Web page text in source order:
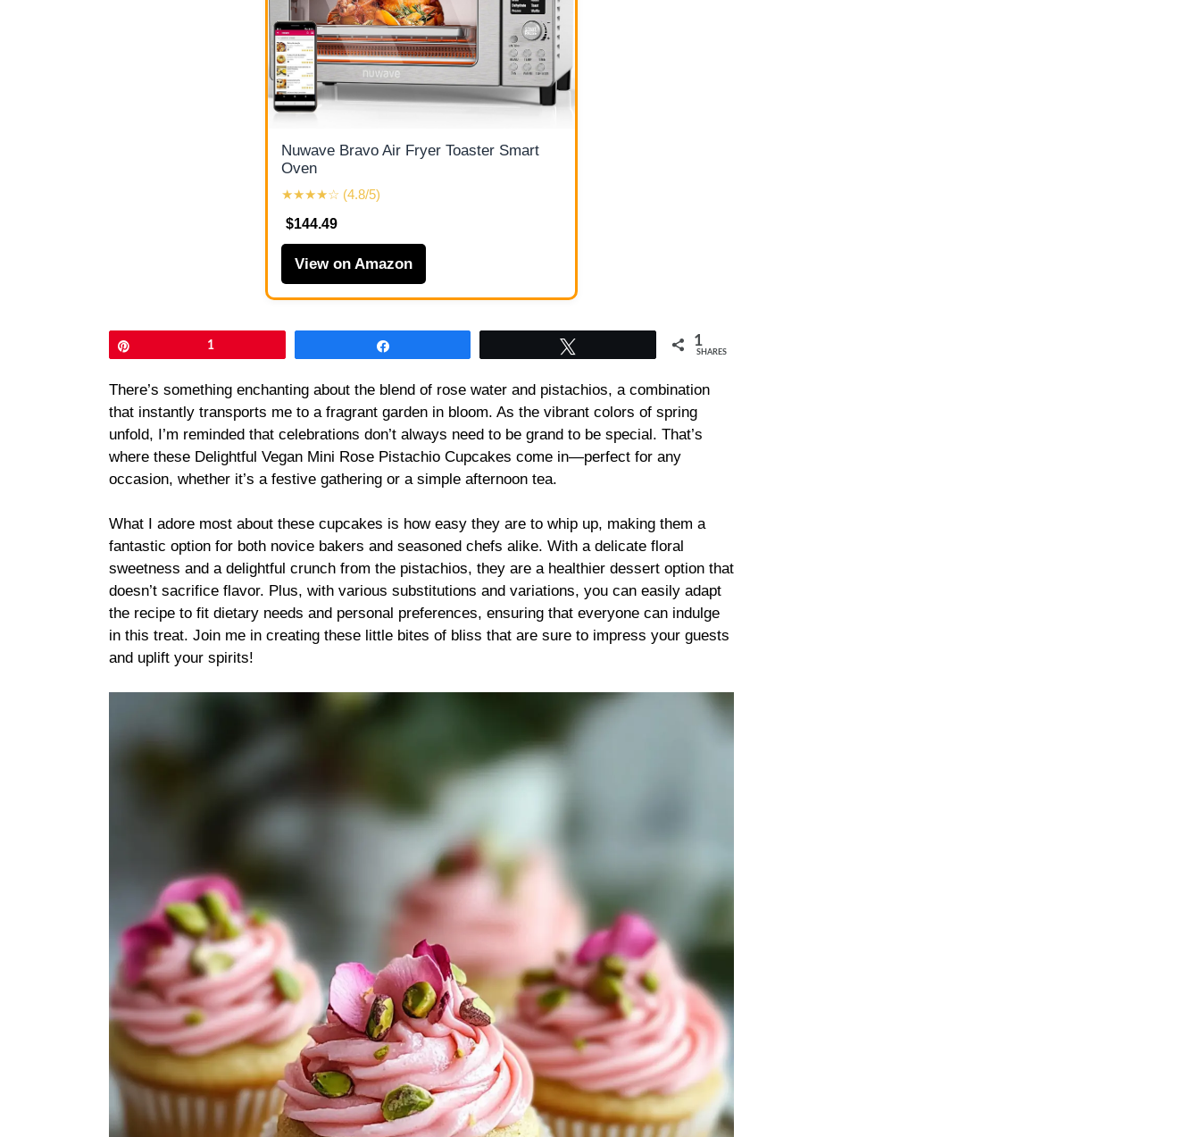
Nuwave Bravo Air Fryer Toaster Smart
Oven
★★★★☆ (4.8/5)
$144.49
View on Amazon
1 1
SHARES
There’s something enchanting about the blend of rose water and pistachios, a combination
that instantly transports me to a fragrant garden in bloom. As the vibrant colors of spring
unfold, I’m reminded that celebrations don’t always need to be grand to be special. That’s
where these Delightful Vegan Mini Rose Pistachio Cupcakes come in—perfect for any
occasion, whether it’s a festive gathering or a simple afternoon tea.
What I adore most about these cupcakes is how easy they are to whip up, making them a
fantastic option for both novice bakers and seasoned chefs alike. With a delicate floral
sweetness and a delightful crunch from the pistachios, they are a healthier dessert option that
doesn’t sacrifice flavor. Plus, with various substitutions and variations, you can easily adapt
the recipe to fit dietary needs and personal preferences, ensuring that everyone can indulge
in this treat. Join me in creating these little bites of bliss that are sure to impress your guests
and uplift your spirits!